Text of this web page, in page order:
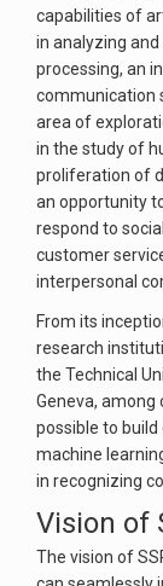
capabilities of
in analyzing
processing, an
communication
area of
in the study of
proliferation of
an opportunity
respond to
customer
interpersonal
From its
research
the Technical
Geneva,
possible to
machine
in recognizing
Vision of
The vision of